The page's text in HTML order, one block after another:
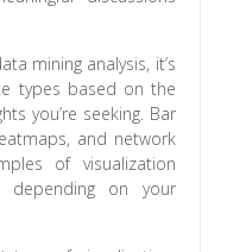
mining analysis, it’s
types based on the
you’re seeking. Bar
and network
of visualization
on your